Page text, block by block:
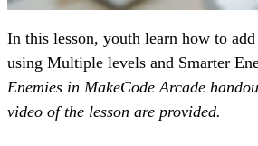
In this lesson, youth learn how to
using Multiple levels and Smarter
Enemies in MakeCode Arcade
video of the lesson are provided.